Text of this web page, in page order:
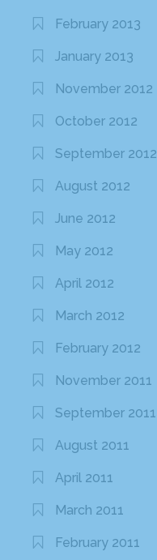
February 2013
January 2013
November 2012
October 2012
September 2012
August 2012
June 2012
May 2012
April 2012
March 2012
February 2012
November 2011
September 2011
August 2011
April 2011
March 2011
February 2011